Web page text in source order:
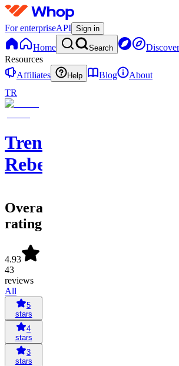
For enterpriseAPI Sign in
Home Search Discover
Resources
Affiliates
Help Blog
About
TR
Trend
Rebel
Overall
rating
4.93
43
reviews
All
5
stars
4
stars
3
stars